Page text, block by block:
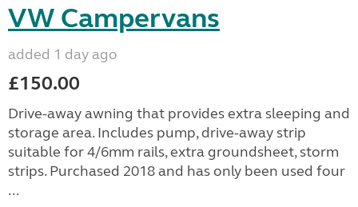
VW Campervans
added 1 day ago
£150.00
Drive-away awning that provides extra sleeping and
storage area. Includes pump, drive-away strip
suitable for 4/6mm rails, extra groundsheet, storm
strips. Purchased 2018 and has only been used four
...